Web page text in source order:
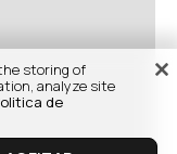
storing of
analyze site
de